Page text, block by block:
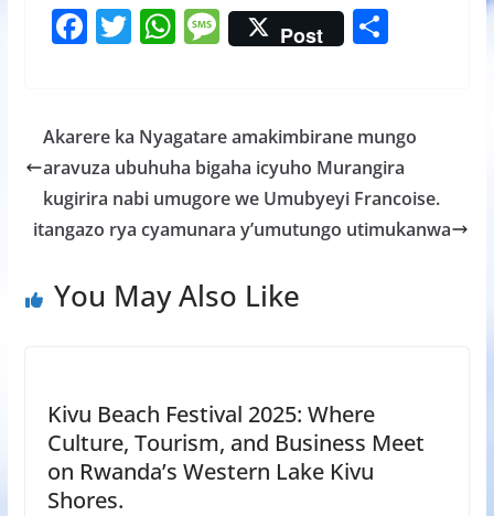
F
b
o
o
k
T
er
W
s
A
p
p
M
e
a
g
e
Post S
e
Akarere ka Nyagatare amakimbirane mungo
aravuza ubuhuha bigaha icyuho Murangira
kugirira nabi umugore we Umubyeyi Francoise.
itangazo rya cyamunara y’umutungo utimukanwa
You May Also Like
Kivu Beach Festival 2025: Where
Culture, Tourism, and Business Meet
on Rwanda’s Western Lake Kivu
Shores.